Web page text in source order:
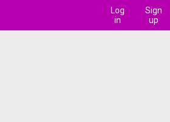
Log
in
Sign
up